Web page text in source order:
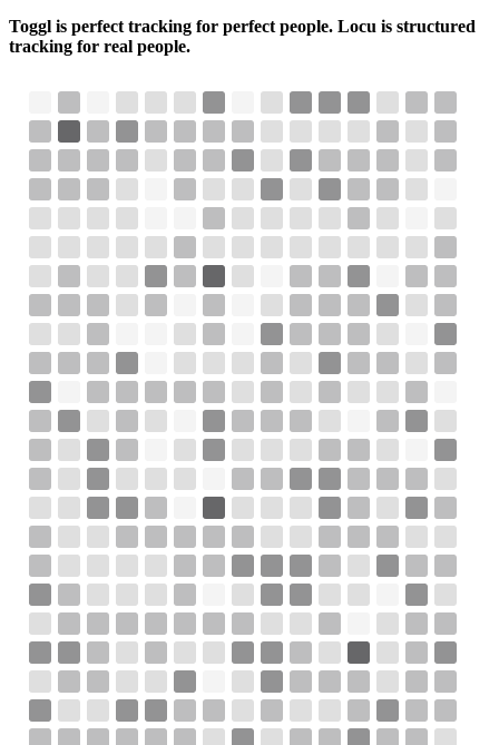
Toggl is perfect tracking for perfect people. Locu is structured
tracking for real people.